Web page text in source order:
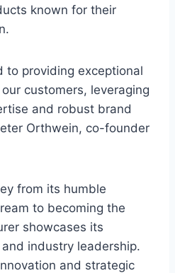
known for their
to providing exceptional
customers, leveraging
and robust brand
Orthwein, co-founder
from its humble
to becoming the
showcases its
industry leadership.
and strategic